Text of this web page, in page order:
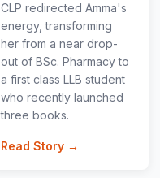
CLP redirected Amma's
energy, transforming
her from a near drop-
out of BSc. Pharmacy to
a first class LLB student
who recently launched
three books.
Read Story →